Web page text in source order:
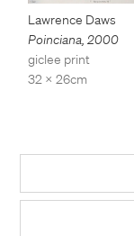
Lawrence Daws
Poinciana, 2000
giclee print
32 x 26cm